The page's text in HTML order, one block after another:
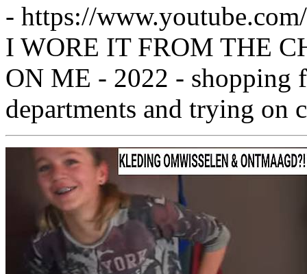
- https://
I WORE IT FROM THE
ON ME - 2022 - shopping
departments and trying on